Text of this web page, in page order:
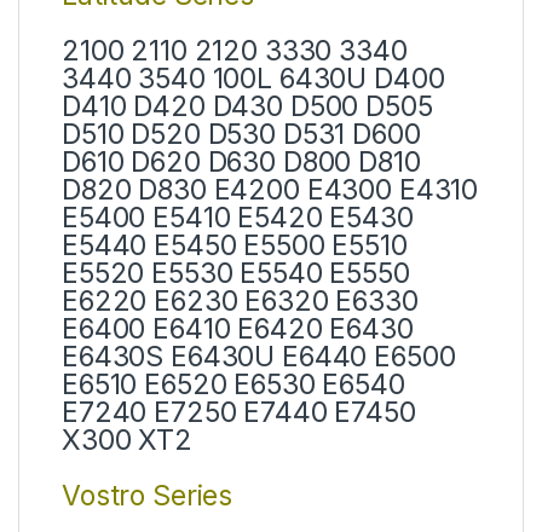
2100 2110 2120 3330 3340
3440 3540 100L 6430U D400
D410 D420 D430 D500 D505
D510 D520 D530 D531 D600
D610 D620 D630 D800 D810
D820 D830 E4200 E4300 E4310
E5400 E5410 E5420 E5430
E5440 E5450 E5500 E5510
E5520 E5530 E5540 E5550
E6220 E6230 E6320 E6330
E6400 E6410 E6420 E6430
E6430S E6430U E6440 E6500
E6510 E6520 E6530 E6540
E7240 E7250 E7440 E7450
X300 XT2
Vostro Series